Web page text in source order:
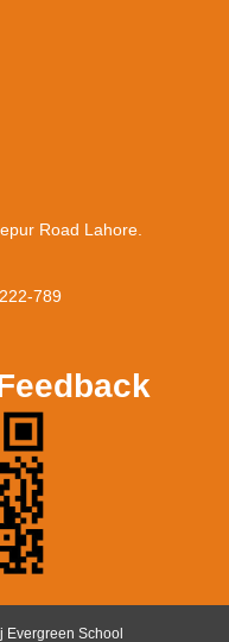
Road Lahore.
789
Evergreen School